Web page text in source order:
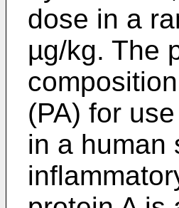
dose in a
µg/kg. The
(PA) for
in a human